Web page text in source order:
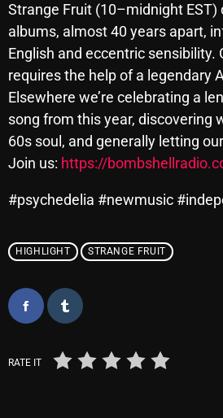
October 2025
September 2025
August 2025
July 2025
June 2025
May 2025
April 2025
March 2025
January 2025
November 2024
Strange Fruit (10–midnight
albums, almost 40 years apart,
English and eccentric sensibility.
requires the help of a legendary
Elsewhere we’re celebrating a
song from this year, discovering
60s soul, and generally letting
Join us: https://
#psychedelia #newmusic
HIGHLIGHT STRANGE FRUIT
RATE IT